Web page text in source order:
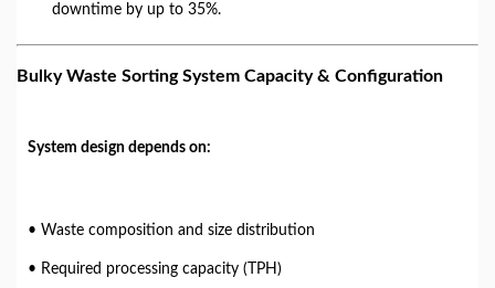
downtime by up to 35%.
Bulky Waste Sorting System Capacity & Configuration
System design depends on:
• Waste composition and size distribution
• Required processing capacity (TPH)